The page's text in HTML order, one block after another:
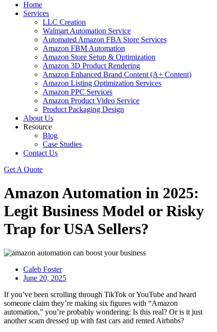
Home
Services
LLC Creation
Walmart Automation Service
Automated Amazon FBA Store Services
Amazon FBM Automation
Amazon Store Setup & Optimization
Amazon 3D Product Rendering
Amazon Enhanced Brand Content (A+ Content)
Amazon Listing Optimization Services
Amazon PPC Services
Amazon Product Video Service
Product Packaging Design
About Us
Resource
Blog
Case Studies
Contact Us
Get A Quote
Amazon Automation in 2025:
Legit Business Model or Risky
Trap for USA Sellers?
Caleb Foster
June 20, 2025
If you’ve been scrolling through TikTok or YouTube and heard
someone claim they’re making six figures with “Amazon
automation,” you’re probably wondering: Is this real? Or is it just
another scam dressed up with fast cars and rented Airbnbs?